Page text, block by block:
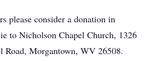
please consider a donation in
to Nicholson Chapel Church, 1326
Road, Morgantown, WV 26508.